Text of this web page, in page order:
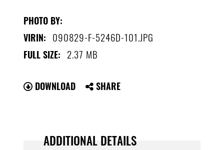
PHOTO BY:
VIRIN: 090829-F-5246D-101.JPG
FULL SIZE: 2.37 MB
DOWNLOAD SHARE
ADDITIONAL DETAILS